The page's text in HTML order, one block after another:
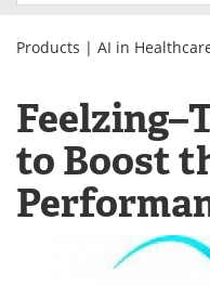
Directory
Newsletters
Contact Us
Become a Member
Products | AI in
to Boost